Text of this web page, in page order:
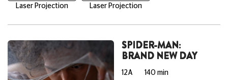
Laser Projection Laser Projection
SPIDER-MAN:
BRAND NEW DAY
12A 140 min